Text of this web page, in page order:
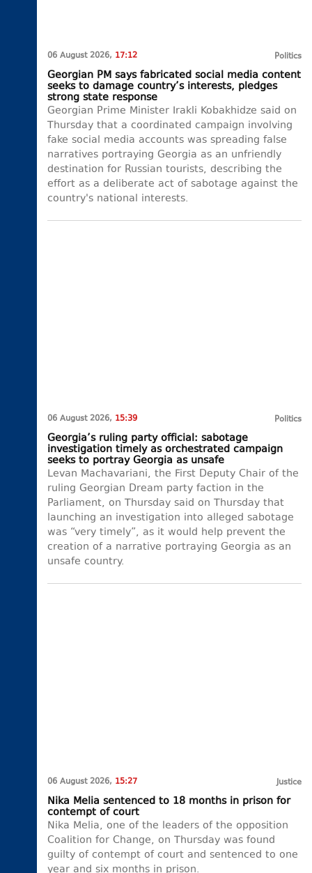
06 August 2026, 17:12 Politics
Georgian PM says fabricated social media content
seeks to damage country’s interests, pledges
strong state response
Georgian Prime Minister Irakli Kobakhidze said on
Thursday that a coordinated campaign involving
fake social media accounts was spreading false
narratives portraying Georgia as an unfriendly
destination for Russian tourists, describing the
effort as a deliberate act of sabotage against the
country's national interests.
06 August 2026, 15:39 Politics
Georgia’s ruling party official: sabotage
investigation timely as orchestrated campaign
seeks to portray Georgia as unsafe
Levan Machavariani, the First Deputy Chair of the
ruling Georgian Dream party faction in the
Parliament, on Thursday said on Thursday that
launching an investigation into alleged sabotage
was “very timely”, as it would help prevent the
creation of a narrative portraying Georgia as an
unsafe country.
06 August 2026, 15:27 Justice
Nika Melia sentenced to 18 months in prison for
contempt of court
Nika Melia, one of the leaders of the opposition
Coalition for Change, on Thursday was found
guilty of contempt of court and sentenced to one
year and six months in prison.